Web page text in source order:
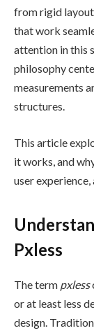
from rigid
that work
attention in this
philosophy
measurements
structures.
This article
it works, and
user
Pxless
The term pxless
or at least less
design.